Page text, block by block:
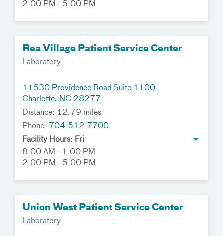
2:00 PM - 5:00 PM
Rea Village Patient Service Center
Laboratory
11530 Providence Road Suite 1100
Charlotte, NC 28277
Distance: 12.79 miles
Phone: 704-512-7700
Facility Hours: Fri
8:00 AM - 1:00 PM
2:00 PM - 5:00 PM
Union West Patient Service Center
Laboratory